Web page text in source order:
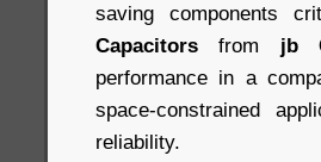
saving components
Capacitors from jb
performance in a
space-constrained
reliability.